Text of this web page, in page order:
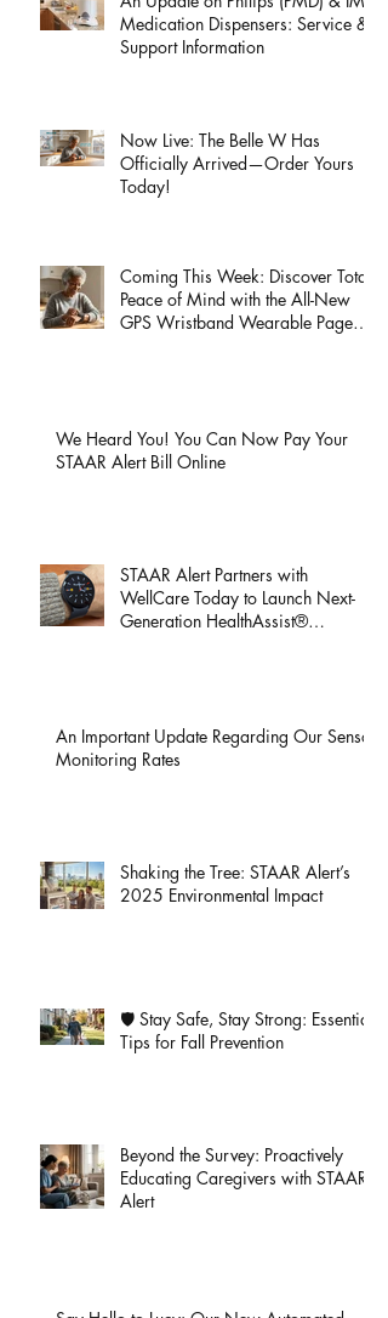
An Update on Philips (PMD) & IMD
Now Live: The Belle W Has
Coming This Week: Discover Total
STAAR Alert Partners with
Beyond the Survey: Proactively